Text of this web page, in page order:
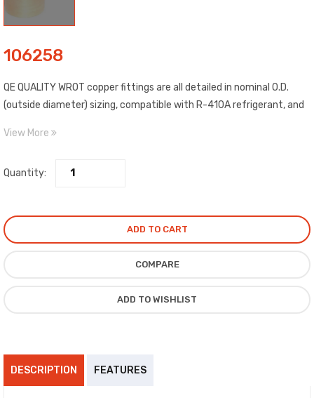
106258
QE QUALITY WROT copper fittings are all detailed in nominal O.D.
(outside diameter) sizing, compatible with R-410A refrigerant, and
copper material, estimated temp. range: -20 to 400 degrees F,
ANSI standards. Compliance certified.
View More
Quantity:
ADD TO CART
COMPARE
ADD TO WISHLIST
DESCRIPTION FEATURES